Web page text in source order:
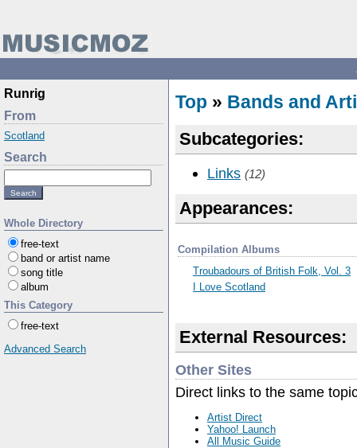
Runrig
From
Scotland
Search
Whole Directory
free-text
band or artist name
song title
album
This Category
free-text
Advanced Search
Top » Bands and
Subcategories:
Links (12)
Appearances:
Compilation Albums
Troubadours of British Folk, Vol. 3
I Love Scotland
External Resources:
Other Sites
Direct links to the same
Artist Direct
Yahoo! Launch
All Music Guide